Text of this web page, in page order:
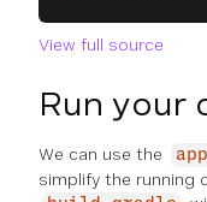
View full source
Run your
We can use the
simplify the running